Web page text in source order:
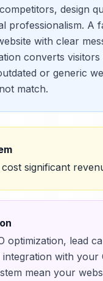
design
professionalism. A
with clear
converts visitors
or generic
match.
significant
optimization, lead
with your
mean your